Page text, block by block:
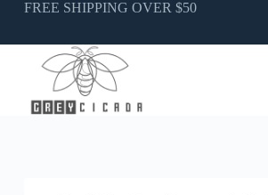
Skip
content
FREE SHIPPING OVER $50